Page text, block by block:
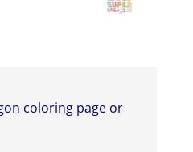
coloring page or